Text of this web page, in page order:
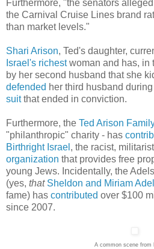
Furthermore, "the senators
the Carnival Cruise Lines brand
than market levels."
Shari Arison, Ted's daughter,
Israel's richestwoman and has, in
by her second husband that she
defended her third husband
suitthat ended in conviction.
Furthermore, the Ted Arison
"philanthropic" charity - has
Birthright Israel , the racist,
organization that provides free
young Jews. Incidentally, the
(yes, that Sheldon and Miriam
fame) has contributed over $100
since 2007.
A common scene from